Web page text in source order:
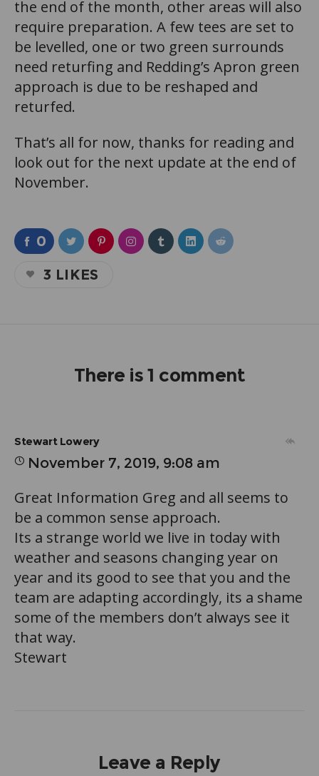
the end of the month, other areas will also
require preparation. A few tees are set to
be levelled, one or two green surrounds
need returfing and Redding’s Apron green
approach is due to be reshaped and
returfed.
That’s all for now, thanks for reading and
look out for the next update at the end of
November.
0
3 LIKES
There is 1 comment
Stewart Lowery
November 7, 2019, 9:08 am
Great Information Greg and all seems to
be a common sense approach.
Its a strange world we live in today with
weather and seasons changing year on
year and its good to see that you and the
team are adapting accordingly, its a shame
some of the members don’t always see it
that way.
Stewart
Leave a Reply